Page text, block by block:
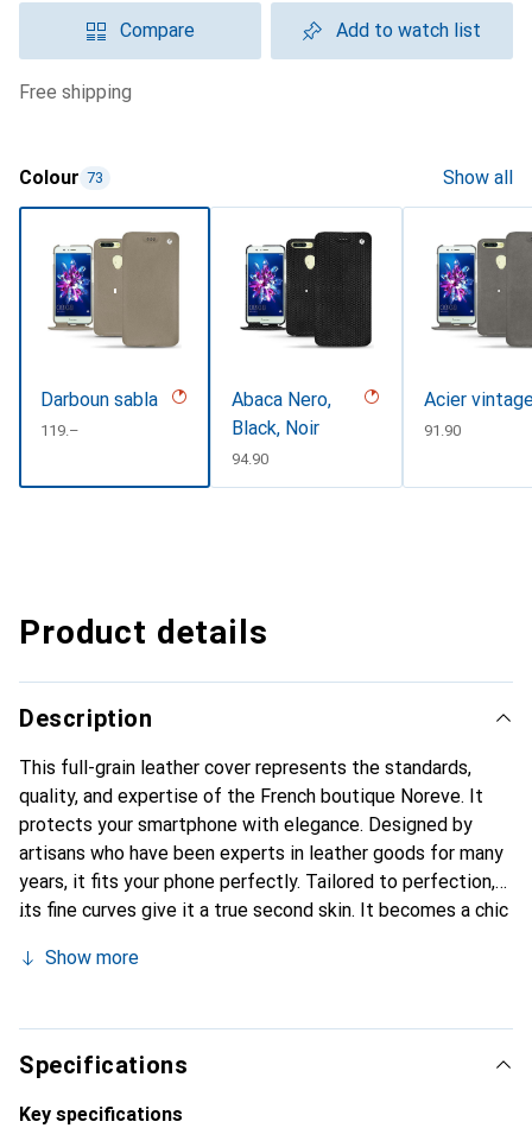
Compare Add to watch list
free shipping
Colour 73 Show all
Darboun sabla
CHF
119.–
Abaca Nero,
Black, Noir
CHF
94.90
Acier
CHF
91.90
Product details
Description
This full-grain leather cover represents the standards,
quality, and expertise of the French boutique Noreve. It
protects your smartphone with elegance. Designed by
artisans who have been experts in leather goods for many
years, it fits your phone perfectly. Tailored to perfection,
its fine curves give it a true second skin. It becomes a chic
Internationally recognized for its high-quality products,
clientele.
Show more
Specifications
Key specifications